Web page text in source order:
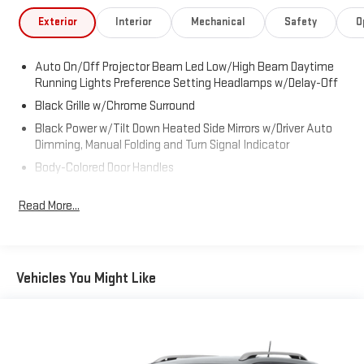
47715. Just minutes away!
Exterior Interior Mechanical Safety
Auto On/Off Projector Beam Led Low/High Beam Daytime
Running Lights Preference Setting Headlamps w/Delay-Off
Black Grille w/Chrome Surround
Black Power w/Tilt Down Heated Side Mirrors w/Driver Auto
Dimming, Manual Folding and Turn Signal Indicator
Body-Colored Door Handles
Accent and Chrome Bumper Insert
Chrome Bodyside Insert and Body-Colored Fender Flares
Fixed Rear Window w/Wiper, Heated Wiper Park and
Read More...
Vehicles You Might Like